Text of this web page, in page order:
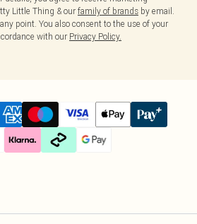
Little Thing & our family of brands by email.
point. You also consent to the use of your
with our Privacy Policy.